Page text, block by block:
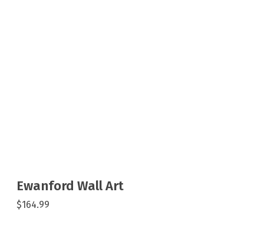
Ewanford Wall Art
$164.99